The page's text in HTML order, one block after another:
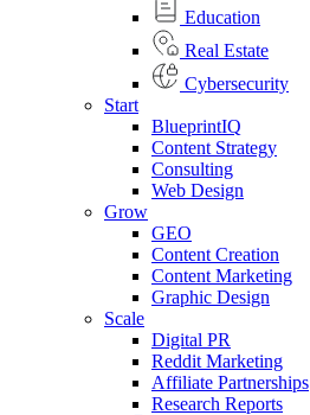
Education
Real Estate
Cybersecurity
Start
BlueprintIQ
Content Strategy
Consulting
Web Design
Grow
GEO
Content Creation
Content Marketing
Graphic Design
Scale
Digital PR
Reddit Marketing
Affiliate Partnerships
Research Reports